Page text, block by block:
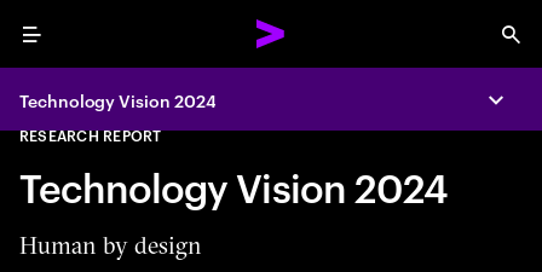
Menu
RESEARCH REPORT
Technology Vision 2024
Human by design
Technology Vision 2024